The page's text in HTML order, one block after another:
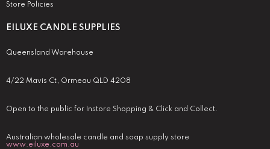
EILUXE CANDLE SUPPLIES
Queensland Warehouse
4/22 Mavis Ct, Ormeau QLD 4208
Open to the public for Instore Shopping & Click and Collect.
Australian wholesale candle and soap supply store
www.eiluxe.com.au
Store Policies